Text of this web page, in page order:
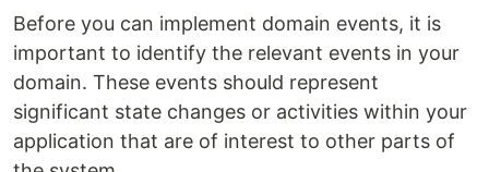
Before you can implement domain events, it is
important to identify the relevant events in your
domain. These events should represent
significant state changes or activities within your
application that are of interest to other parts of